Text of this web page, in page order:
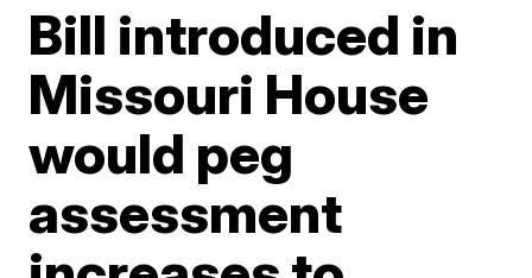
Bill introduced in
Missouri House
would peg
assessment